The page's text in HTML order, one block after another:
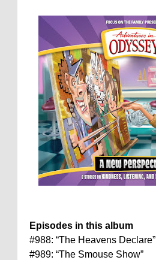
Episodes in this album
#988: “The Heavens Declare”
#989: “The Smouse Show”